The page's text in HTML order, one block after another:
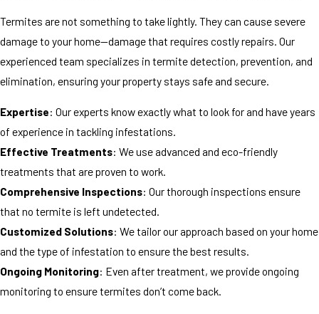
Termites are not something to take lightly. They can cause severe
damage to your home—damage that requires costly repairs. Our
experienced team specializes in termite detection, prevention, and
elimination, ensuring your property stays safe and secure.
Expertise: Our experts know exactly what to look for and have years
of experience in tackling infestations.
Effective Treatments: We use advanced and eco-friendly
treatments that are proven to work.
Comprehensive Inspections: Our thorough inspections ensure
that no termite is left undetected.
Customized Solutions: We tailor our approach based on your home
and the type of infestation to ensure the best results.
Ongoing Monitoring: Even after treatment, we provide ongoing
monitoring to ensure termites don’t come back.